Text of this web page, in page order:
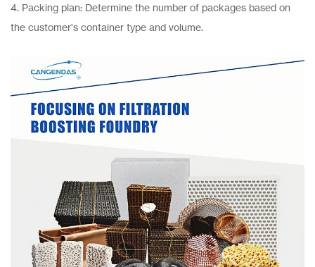
4. Packing plan: Determine the number of packages based on
the customer's container type and volume.